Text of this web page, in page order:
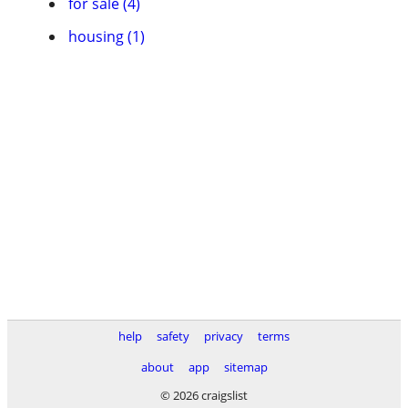
housing (1)
help safety privacy
terms
about
app
sitemap
© 2026 craigslist